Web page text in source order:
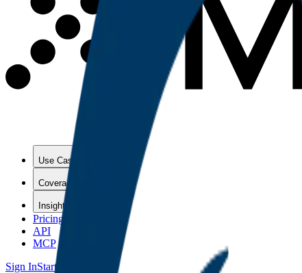
Use Cases
Coverage
Insights
Pricing
API
MCP
Sign InStart Free Trial